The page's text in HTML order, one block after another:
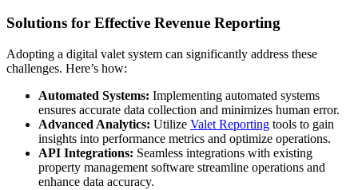
Solutions for Effective Revenue Reporting
Adopting a digital valet system can significantly address these
challenges. Here’s how:
Automated Systems: Implementing automated systems
ensures accurate data collection and minimizes human error.
Advanced Analytics: Utilize Valet Reporting tools to gain
insights into performance metrics and optimize operations.
API Integrations: Seamless integrations with existing
property management software streamline operations and
enhance data accuracy.